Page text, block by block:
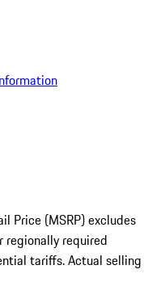
Price (MSRP) excludes
required
tariffs. Actual selling